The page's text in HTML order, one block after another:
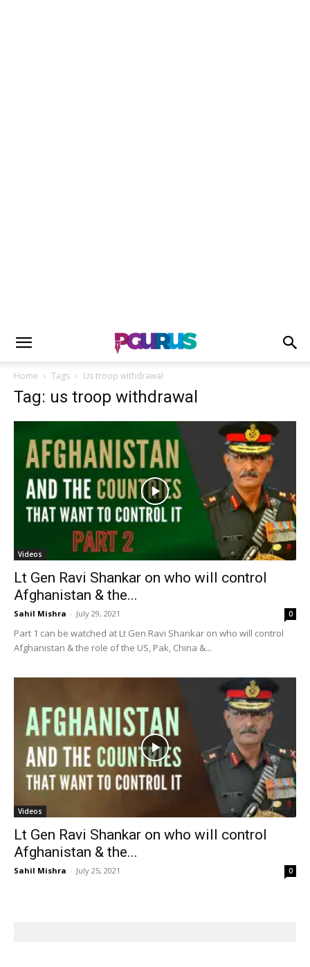
Home Tags Us troop withdrawal
Tag: us troop withdrawal
Videos
Lt Gen Ravi Shankar on who will control
Afghanistan & the...
Sahil Mishra - July 29, 2021 0
Part 1 can be watched at Lt Gen Ravi Shankar on who will control
Afghanistan & the role of the US, Pak, China &...
Videos
Lt Gen Ravi Shankar on who will control
Afghanistan & the...
Sahil Mishra - July 25, 2021 0